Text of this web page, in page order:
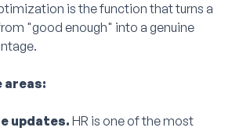
is the function that turns a
"good enough" into a genuine
areas:
updates. HR is one of the most